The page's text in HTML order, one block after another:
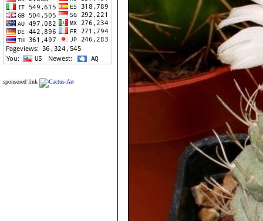
sponsored link